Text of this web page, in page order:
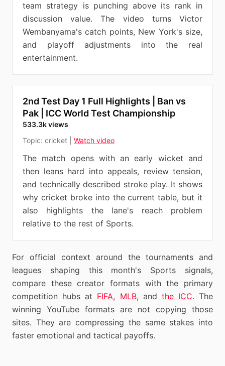
team strategy is punching above its rank in
discussion value. The video turns Victor
Wembanyama's catch points, New York's size,
and playoff adjustments into the real
entertainment.
2nd Test Day 1 Full Highlights | Ban vs
Pak | ICC World Test Championship
533.3k views
Topic: cricket Watch video
The match opens with an early wicket and
then leans hard into appeals, review tension,
and technically described stroke play. It shows
why cricket broke into the current table, but it
also highlights the lane's reach problem
relative to the rest of Sports.
For official context around the tournaments and
leagues shaping this month's Sports signals,
compare these creator formats with the primary
competition hubs at FIFA, MLB, and the ICC. The
winning YouTube formats are not copying those
sites. They are compressing the same stakes into
faster emotional and tactical payoffs.